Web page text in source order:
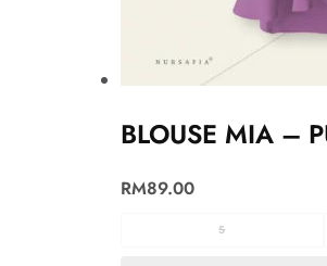
BLOUSE MIA –
RM89.00
S